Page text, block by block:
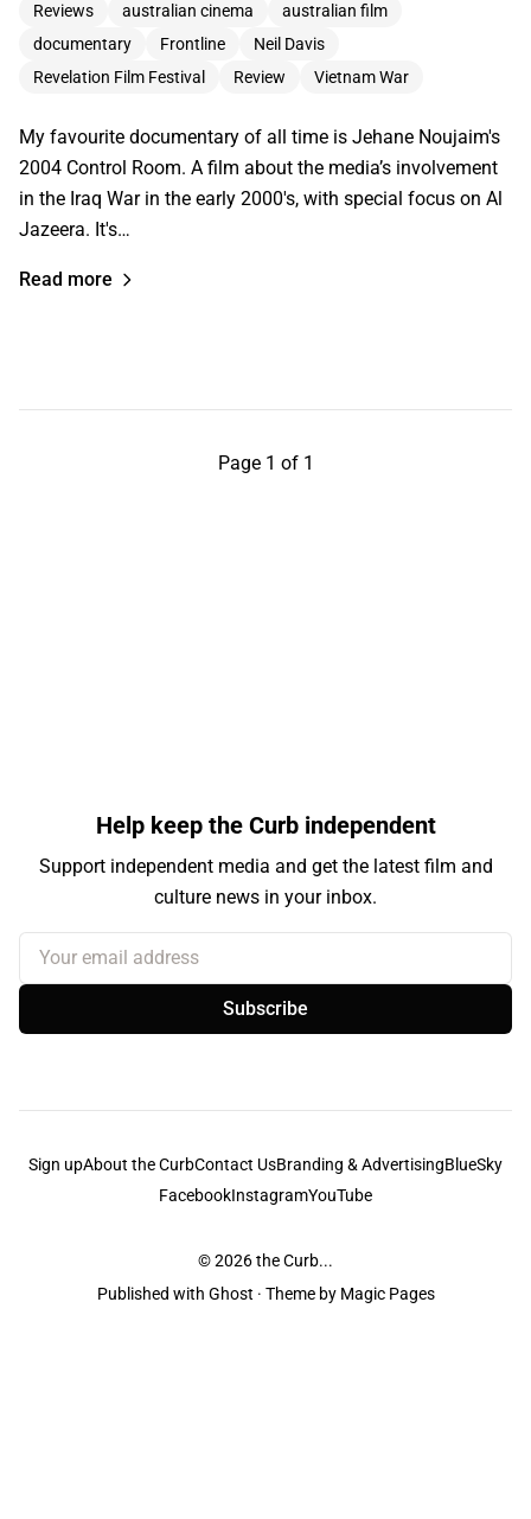
Reviews australian cinema
australian film
documentary
Frontline
Neil Davis
Revelation Film Festival
Review Vietnam War
My favourite documentary of all time is Jehane Noujaim's
2004 Control Room. A film about the media’s involvement
in the Iraq War in the early 2000's, with special focus on Al
Jazeera. It's…
Read more
Page 1 of 1
Help keep the Curb independent
Support independent media and get the latest film and
culture news in your inbox.
Your email address
Subscribe
Sign upAbout the CurbContact UsBranding & AdvertisingBlueSky
FacebookInstagramYouTube
© 2026the Curb...
Published with Ghost · Theme by Magic Pages